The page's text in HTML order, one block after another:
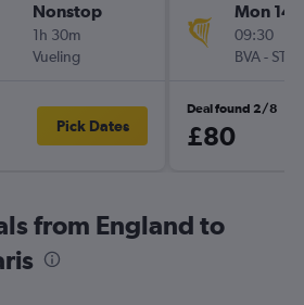
Nonstop
1h 30m
Vueling
Pick Dates
Mon
09:30
BVA- STN
Deal found 2/8
£80
from England to